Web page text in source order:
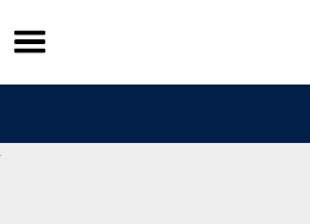
Skip
to
content